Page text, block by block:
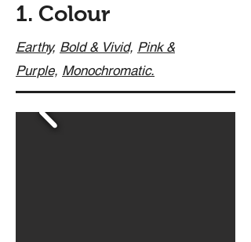
1. Colour
Earthy, Bold & Vivid, Pink &
Purple, Monochromatic.